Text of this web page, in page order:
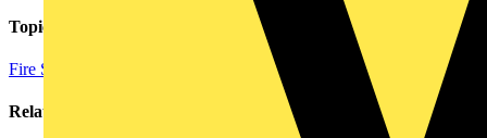
Topics
Fire Safety and Security
Related contents